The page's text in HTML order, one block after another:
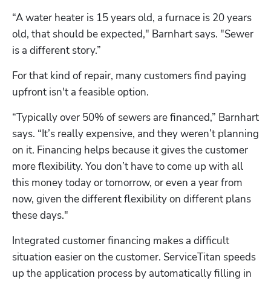
“A water heater is 15 years old, a furnace is 20 years
old, that should be expected," Barnhart says. "Sewer
is a different story.”
For that kind of repair, many customers find paying
upfront isn't a feasible option.
“Typically over 50% of sewers are financed,” Barnhart
says. “It’s really expensive, and they weren’t planning
on it. Financing helps because it gives the customer
more flexibility. You don’t have to come up with all
this money today or tomorrow, or even a year from
now, given the different flexibility on different plans
these days."
Integrated customer financing makes a difficult
situation easier on the customer. ServiceTitan speeds
up the application process by automatically filling in